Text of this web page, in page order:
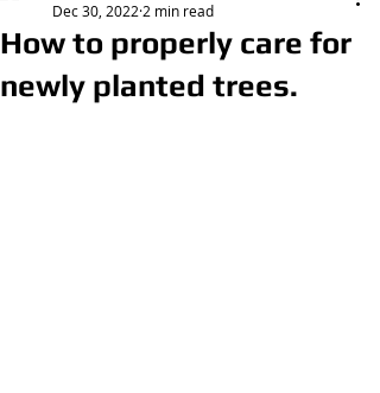
How to properly care for
newly planted trees.
Dec 30, 2022 2 min read